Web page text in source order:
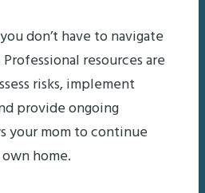
don’t have to navigate
resources are
risks, implement
provide ongoing
your mom to continue
home.